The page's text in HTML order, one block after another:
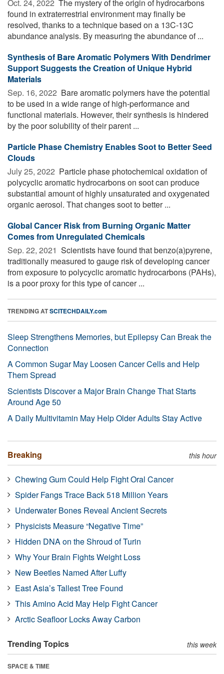
Oct. 24, 2022  The mystery of the origin of hydrocarbons
found in extraterrestrial environment may finally be
resolved, thanks to a technique based on a 13C-13C
abundance analysis. By measuring the abundance of ...
Synthesis of Bare Aromatic Polymers With Dendrimer
Support Suggests the Creation of Unique Hybrid
Materials
Sep. 16, 2022  Bare aromatic polymers have the potential
to be used in a wide range of high-performance and
functional materials. However, their synthesis is hindered
by the poor solubility of their parent ...
Particle Phase Chemistry Enables Soot to Better Seed
Clouds
July 25, 2022  Particle phase photochemical oxidation of
polycyclic aromatic hydrocarbons on soot can produce
substantial amount of highly unsaturated and oxygenated
organic aerosol. That changes soot to better ...
Global Cancer Risk from Burning Organic Matter
Comes from Unregulated Chemicals
Sep. 22, 2021  Scientists have found that benzo(a)pyrene,
traditionally measured to gauge risk of developing cancer
from exposure to polycyclic aromatic hydrocarbons (PAHs),
is a poor proxy for this type of cancer ...
TRENDING ATSCITECHDAILY.com
Sleep Strengthens Memories, but Epilepsy Can Break the
Connection
A Common Sugar May Loosen Cancer Cells and Help
Them Spread
Scientists Discover a Major Brain Change That Starts
Around Age 50
A Daily Multivitamin May Help Older Adults Stay Active
Breaking this hour
Chewing Gum Could Help Fight Oral Cancer
Spider Fangs Trace Back 518 Million Years
Underwater Bones Reveal Ancient Secrets
Physicists Measure “Negative Time”
Hidden DNA on the Shroud of Turin
Why Your Brain Fights Weight Loss
New Beetles Named After Luffy
East Asia’s Tallest Tree Found
This Amino Acid May Help Fight Cancer
Arctic Seafloor Locks Away Carbon
Trending Topics this week
SPACE & TIME